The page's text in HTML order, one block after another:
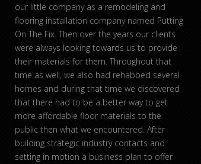
our little company as a remodeling and
flooring installation company named Putting
On The Fix. Then over the years our clients
were always looking towards us to provide
their materials for them. Throughout that
time as well, we also had rehabbed several
homes and during that time we discovered
that there had to be a better way to get
more affordable floor materials to the
public then what we encountered. After
building strategic industry contacts and
setting in motion a business plan to offer